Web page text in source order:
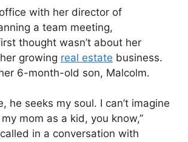
with her director of
a team meeting,
thought wasn’t about her
growing real estate business.
6-month-old son, Malcolm.
he seeks my soul. I can’t imagine
mom as a kid, you know,”
in a conversation with